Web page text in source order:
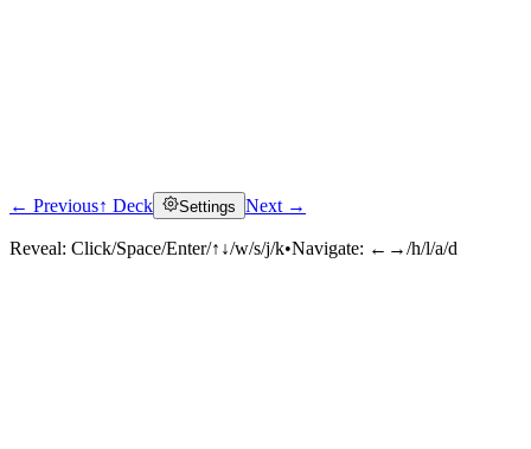
Click to reveal
← Previous↑ Deck Settings Next →
Reveal: Click/Space/Enter/↑↓/w/s/j/k•Navigate: ←→/h/l/a/d